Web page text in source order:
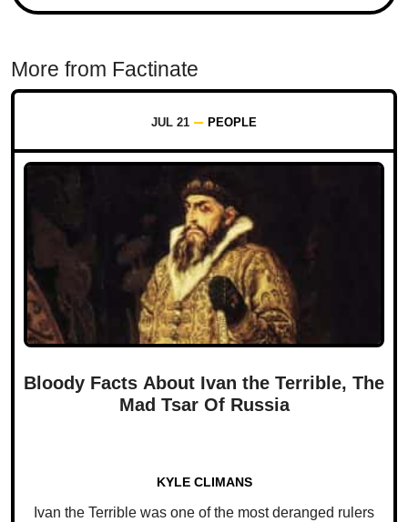
More from Factinate
JUL 21 PEOPLE
Bloody Facts About Ivan the Terrible, The
Mad Tsar Of Russia
KYLE CLIMANS
Ivan the Terrible was one of the most deranged rulers